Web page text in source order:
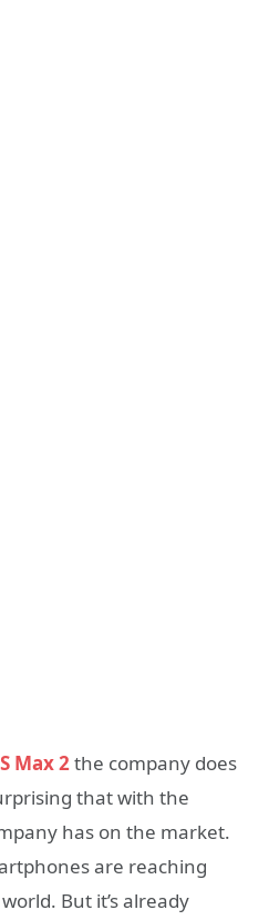
Max 2the company does
that with the
has on the market.
are reaching
But it’s already